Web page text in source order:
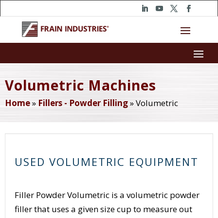
Volumetric Machines
Home» Fillers - Powder Filling»Volumetric
USED VOLUMETRIC EQUIPMENT
Filler Powder Volumetric is a volumetric powder
filler that uses a given size cup to measure out